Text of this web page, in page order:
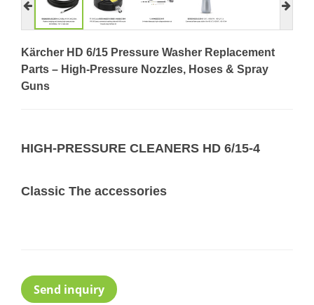
Kärcher HD 6/15 Pressure Washer Replacement
Parts – High-Pressure Nozzles, Hoses & Spray
Guns
HIGH-PRESSURE CLEANERS HD 6/15-4
Classic The accessories
Send inquiry